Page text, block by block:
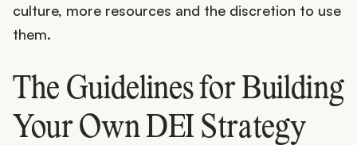
culture, more resources and the discretion to use
them.
The Guidelines for Building
Your Own DEI Strategy